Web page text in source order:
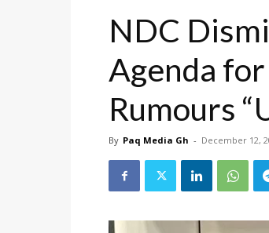
NDC
Agenda
Rumours
By Paq Media Gh - December 12,